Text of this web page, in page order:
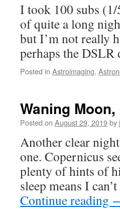
I took 100 subs
of quite a long
but I’m not really
perhaps the DSLR
Posted in Astroimaging,
Waning
Posted on August 29, 2019by
Another clear
one. Copernicus
plenty of hints of
sleep means I
Continue reading